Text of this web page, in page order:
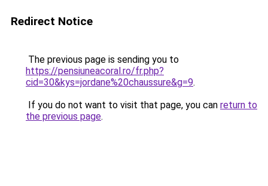
Redirect Notice
The previous page is sending you to
https://pensiuneacoral.ro/fr.php?
cid=30&kys=jordane%20chaussure&g=9.
If you do not want to visit that page, you can return to
the previous page.